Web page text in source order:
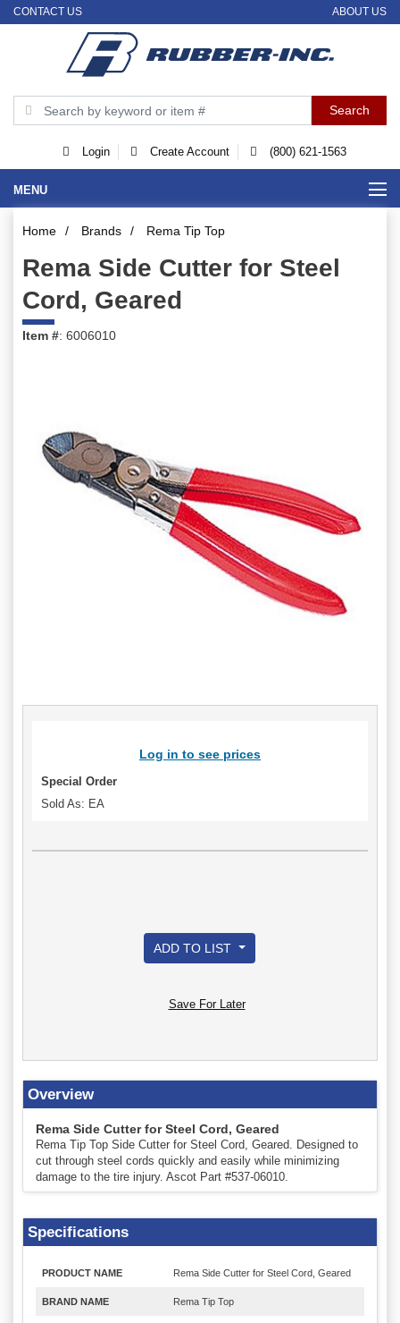
CONTACT US ABOUT US
Login Create Account (800) 621-1563
MENU
Home / Brands / Rema Tip Top
Rema Side Cutter for Steel
Cord, Geared
Item #: 6006010
Log in to see prices
Special Order
Sold As: EA
ADD TO LIST
Save For Later
Overview
Rema Side Cutter for Steel Cord, Geared
Rema Tip Top Side Cutter for Steel Cord, Geared. Designed to
cut through steel cords quickly and easily while minimizing
damage to the tire injury. Ascot Part #537-06010.
Specifications
PRODUCT NAME Rema Side Cutter for Steel Cord, Geared
BRAND NAME Rema Tip Top